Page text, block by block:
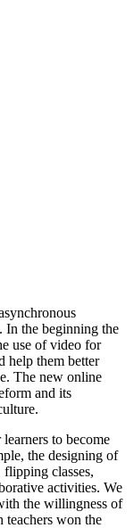
In the beginning the
use of video for
help them better
The new online
and its
to become
the designing of
classes,
activities. We
the willingness of
teachers won the